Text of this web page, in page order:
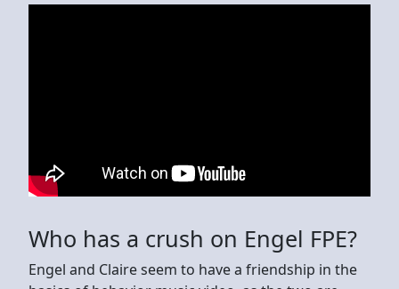
Who has a crush on Engel FPE?
Engel and Claire seem to have a friendship in the